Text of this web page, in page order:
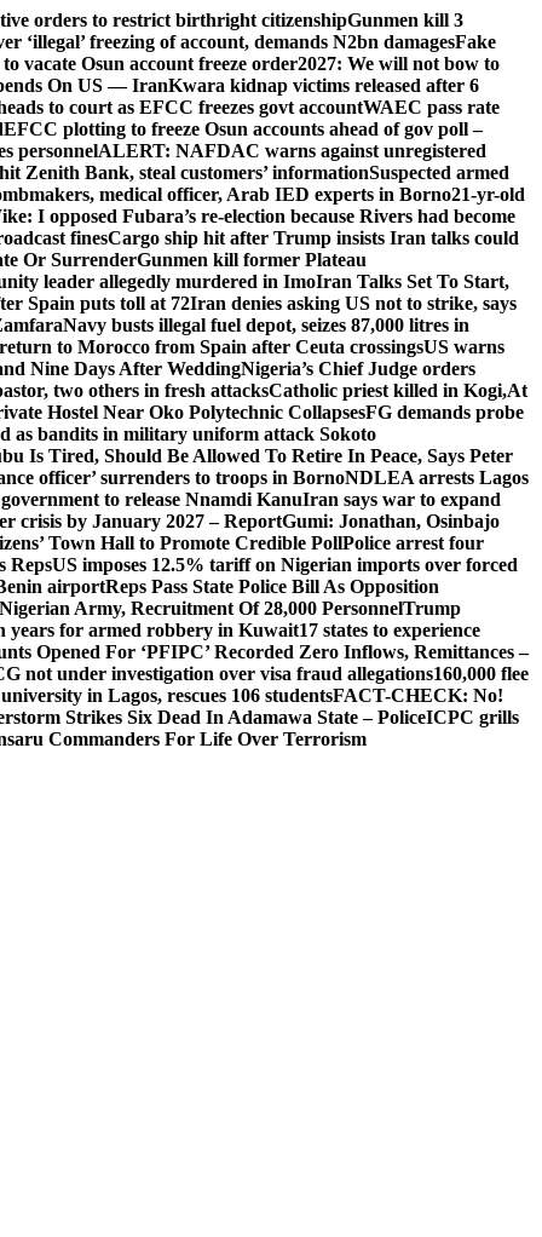
orders to restrict birthright citizenshipGunmen kill 3
‘illegal’ freezing of account, demands N2bn damagesFake
vacate Osun account freeze order2027: We will not bow to
On US — IranKwara kidnap victims released after 6
to court as EFCC freezes govt accountWAEC pass rate
EFCC plotting to freeze Osun accounts ahead of gov poll –
personnelALERT: NAFDAC warns against unregistered
Zenith Bank, steal customers’ informationSuspected armed
medical officer, Arab IED experts in Borno21-yr-old
I opposed Fubara’s re-election because Rivers had become
finesCargo ship hit after Trump insists Iran talks could
Or SurrenderGunmen kill former Plateau
leader allegedly murdered in ImoIran Talks Set To Start,
Spain puts toll at 72Iran denies asking US not to strike, says
Navy busts illegal fuel depot, seizes 87,000 litres in
to Morocco from Spain after Ceuta crossingsUS warns
Nine Days After WeddingNigeria’s Chief Judge orders
two others in fresh attacksCatholic priest killed in Kogi,At
Hostel Near Oko Polytechnic CollapsesFG demands probe
as bandits in military uniform attack Sokoto
Is Tired, Should Be Allowed To Retire In Peace, Says Peter
officer’ surrenders to troops in BornoNDLEA arrests Lagos
to release Nnamdi KanuIran says war to expand
crisis by January 2027 – ReportGumi: Jonathan, Osinbajo
Town Hall to Promote Credible PollPolice arrest four
RepsUS imposes 12.5% tariff on Nigerian imports over forced
airportReps Pass State Police Bill As Opposition
Army, Recruitment Of 28,000 PersonnelTrump
years for armed robbery in Kuwait17 states to experience
Opened For ‘PFIPC’ Recorded Zero Inflows, Remittances –
not under investigation over visa fraud allegations160,000 flee
in Lagos, rescues 106 studentsFACT-CHECK: No!
Strikes Six Dead In Adamawa State – PoliceICPC grills
Commanders For Life Over Terrorism